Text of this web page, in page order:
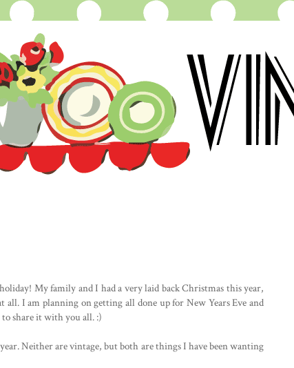
My family and I had a very laid back Christmas this year,
I am planning on getting all done up for New Years Eve and
share it with you all. :)
Neither are vintage, but both are things I have been wanting